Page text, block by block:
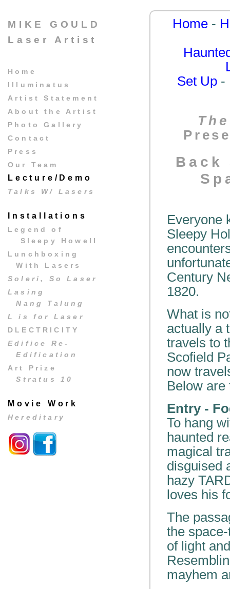
MIKE GOULD
Laser Artist
Home
Illuminatus
Artist Statement
About the Artist
Photo Gallery
Contact
Press
Our Team
Lecture/Demo
Talks W/ Lasers
Installations
Legend of
Sleepy Howell
Lunchboxing
With Lasers
Soleri, So Laser
Lasing
Nang Talung
L is for Laser
DLECTRICITY
Edifice Re-
Edification
Art Prize
Stratus 10
Movie Work
Hereditary
Home -
Set Up -
Back
Everyone
Sleepy
Century
1820.
What is
actually a
travels to
Scofield
now
Below
Entry -
To hang
haunted
magical
disguised
hazy
loves his
The
the
of light
mayhem